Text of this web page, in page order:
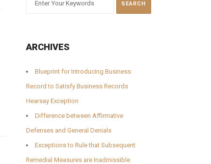
ARCHIVES
Blueprint for Introducing Business
Record to Satisfy Business Records
Hearsay Exception
Difference between Affirmative
Defenses and General Denials
Exceptions to Rule that Subsequent
Remedial Measures are Inadmissible